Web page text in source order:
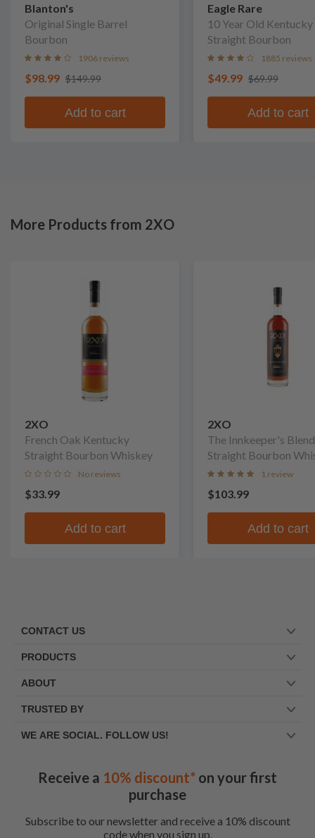
Blanton's
Original Single Barrel
Bourbon
1906 reviews
$98.99 $149.99
Add to cart
Eagle Rare
10 Year Old Kentucky
Straight Bourbon
1885 reviews
$49.99 $69.99
Add to cart
More Products from 2XO
2XO
French Oak Kentucky
Straight Bourbon Whiskey
No reviews
$33.99
Add to cart
2XO
The Innkeeper's Blend
Straight Bourbon
1 review
$103.99
Add to cart
CONTACT US
PRODUCTS
ABOUT
TRUSTED BY
WE ARE SOCIAL. FOLLOW US!
Receive a 10% discount* on your first
purchase
Subscribe to our newsletter and receive a 10% discount
code when you sign up.